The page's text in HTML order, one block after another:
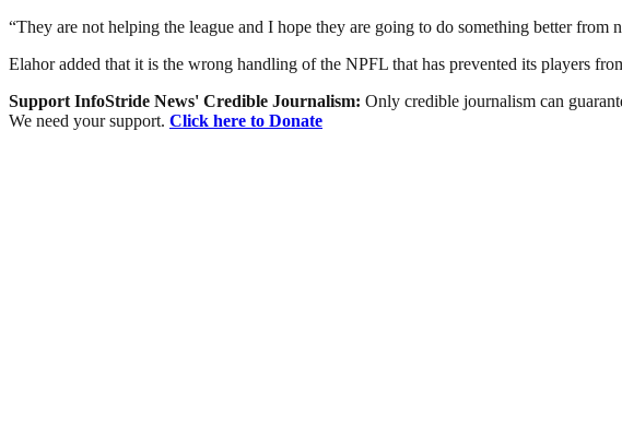
“They are not helping the league and I hope they are going to do something better from
Elahor added that it is the wrong handling of the NPFL that has prevented its players
Support InfoStride News' Credible Journalism: Only credible journalism can
We need your support. Click here to Donate